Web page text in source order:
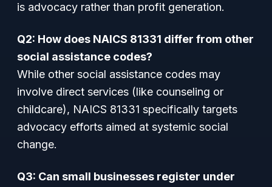
is advocacy rather than profit generation.
Q2: How does NAICS 81331 differ from other
social assistance codes?
While other social assistance codes may
involve direct services (like counseling or
childcare), NAICS 81331 specifically targets
advocacy efforts aimed at systemic social
change.
Q3: Can small businesses register under